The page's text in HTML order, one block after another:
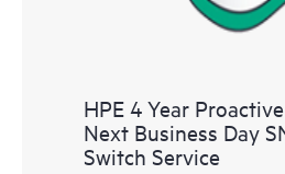
HPE 4 Year
Next Business Day
Switch Service